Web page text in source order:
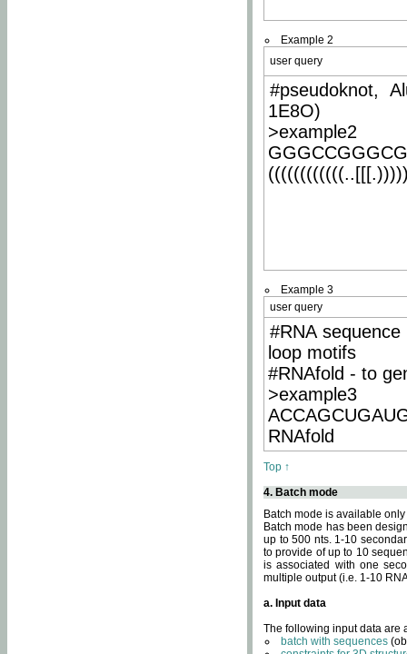
Example 2
user query
#pseudoknot,
1E8O)
>example2
Example 3
user query
#RNA
loop motifs
#RNAfold - to
>example3
RNAfold
Top ↑
4. Batch mode
Batch mode is available
Batch mode has been
up to 500 nts. 1-10
to provide of up to 10
is associated with one
multiple output (i.e. 1-10
a. Input data
The following input data are
batch with sequences